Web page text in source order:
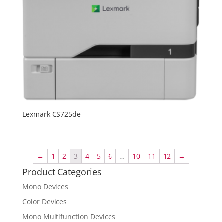
Lexmark CS725de
← 1 2 3 4 5 6 … 10 11 12 →
Product Categories
Mono Devices
Color Devices
Mono Multifunction Devices